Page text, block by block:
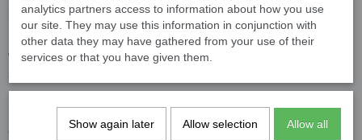
Mini bullsnap BGB no.1 67 mm, 23 gram, binnen diameter 18
mm
Wij bevelen de sluitingen van B.G.B. van harte aan omdat deze
dat ze nu ook bij ons in het assortiment hebben. Hier een link naar
analytics partners access to information about how you use
our site. They may use this information in conjunction with
other data they may have gathered from your use of their
services or that you have given them.
Show again later Allow selection Allow all